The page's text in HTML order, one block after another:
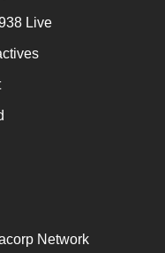
Live
Network